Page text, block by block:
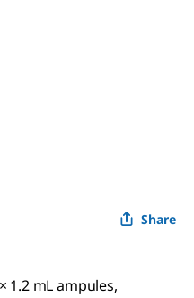
Share
1.2 mL ampules,